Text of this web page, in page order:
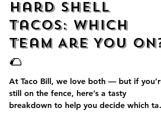
Soft Shell vs
Hard Shell
Tacos: Which
Team Are You On?
🌮
At Taco Bill, we love both — but if you’re
still on the fence, here’s a tasty